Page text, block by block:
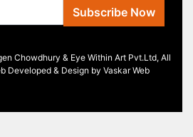
Subscribe Now
Chowdhury & Eye Within Art Pvt.Ltd, All
Developed & Design by Vaskar Web